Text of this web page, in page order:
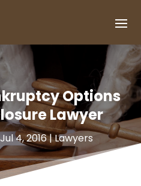
Options
Lawyer
Jul 4, 2016|Lawyers